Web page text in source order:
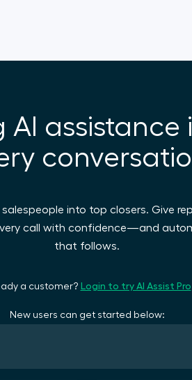
AI assistance
salespeople into top closers. Give
call with confidence—and
that follows.
a customer? Login to try AI Assist Pro
New users can get started below: